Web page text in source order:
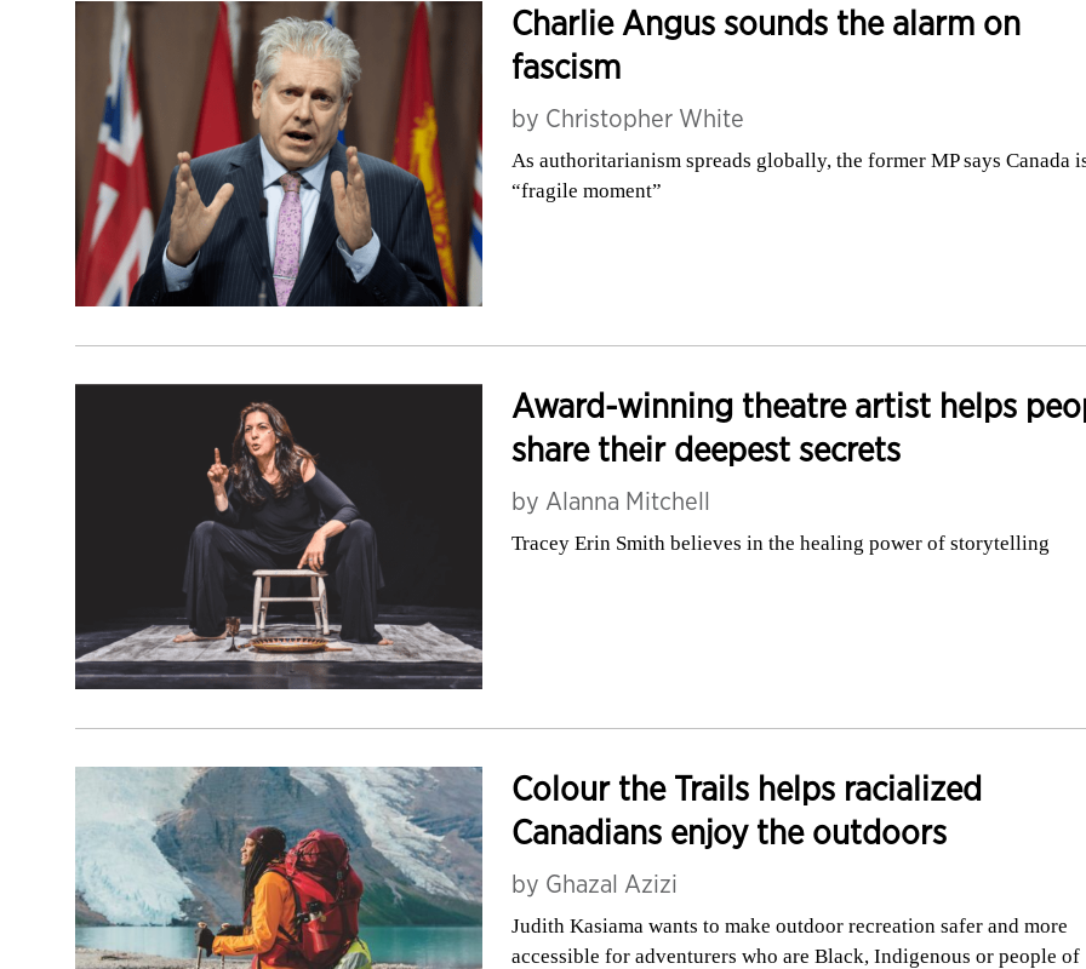
Charlie Angus sounds the alarm on
fascism
by Christopher White
As authoritarianism spreads globally, the former MP says Canada
“fragile moment”
Award-winning theatre artist helps
share their deepest secrets
by Alanna Mitchell
Tracey Erin Smith believes in the healing power of storytelling
Colour the Trails helps racialized
Canadians enjoy the outdoors
by Ghazal Azizi
Judith Kasiama wants to make outdoor recreation safer and more
accessible for adventurers who are Black, Indigenous or people of